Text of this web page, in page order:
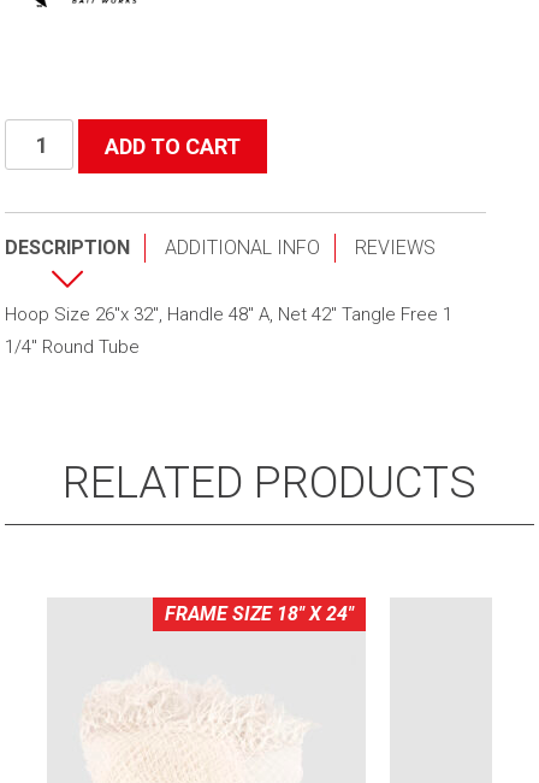
#3201
Tangle
ADD TO CART
DESCRIPTION ADDITIONAL INFO REVIEWS
Hoop Size 26"x 32", Handle 48" A, Net 42" Tangle Free 1
1/4" Round Tube
RELATED PRODUCTS
FRAME SIZE 18" X 24"